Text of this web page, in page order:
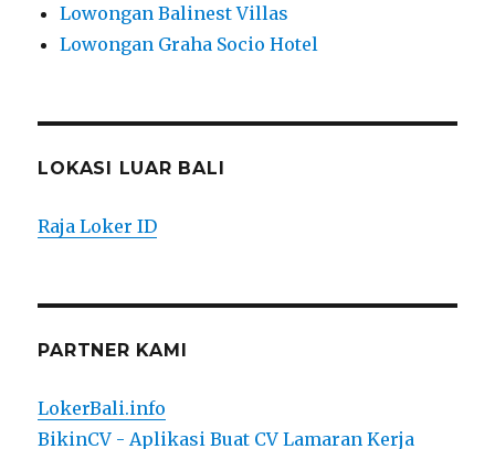
Lowongan Balinest Villas
Lowongan Graha Socio Hotel
LOKASI LUAR BALI
Raja Loker ID
PARTNER KAMI
LokerBali.info
BikinCV - Aplikasi Buat CV Lamaran Kerja